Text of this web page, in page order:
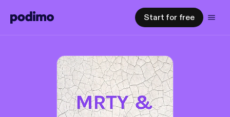
Start for free